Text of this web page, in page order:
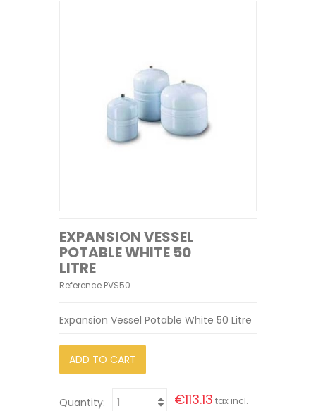
EXPANSION VESSEL
POTABLE WHITE 50
LITRE
Reference PVS50
Expansion Vessel Potable White 50 Litre
ADD TO CART
Quantity: €113.13 tax incl.